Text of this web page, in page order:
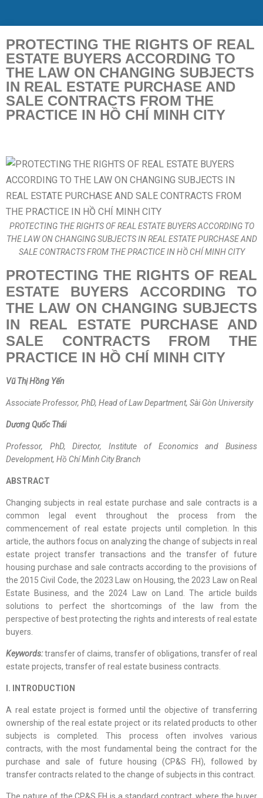
PROTECTING THE RIGHTS OF REAL
ESTATE BUYERS ACCORDING TO
THE LAW ON CHANGING SUBJECTS
IN REAL ESTATE PURCHASE AND
SALE CONTRACTS FROM THE
PRACTICE IN HỒ CHÍ MINH CITY
PROTECTING THE RIGHTS OF REAL ESTATE BUYERS ACCORDING TO
THE LAW ON CHANGING SUBJECTS IN REAL ESTATE PURCHASE AND
SALE CONTRACTS FROM THE PRACTICE IN HỒ CHÍ MINH CITY
PROTECTING THE RIGHTS OF REAL
ESTATE BUYERS ACCORDING TO
THE LAW ON CHANGING SUBJECTS
IN REAL ESTATE PURCHASE AND
SALE CONTRACTS FROM THE
PRACTICE IN HỒ CHÍ MINH CITY
Vũ Thị Hồng Yến
Associate Professor, PhD, Head of Law Department, Sài Gòn University
Dương Quốc Thái
Professor, PhD, Director, Institute of Economics and Business
Development, Hồ Chí Minh City Branch
ABSTRACT
Changing subjects in real estate purchase and sale contracts is a
common legal event throughout the process from the
commencement of real estate projects until completion. In this
article, the authors focus on analyzing the change of subjects in real
estate project transfer transactions and the transfer of future
housing purchase and sale contracts according to the provisions of
the 2015 Civil Code, the 2023 Law on Housing, the 2023 Law on Real
Estate Business, and the 2024 Law on Land. The article builds
solutions to perfect the shortcomings of the law from the
perspective of best protecting the rights and interests of real estate
buyers.
Keywords:transfer of claims, transfer of obligations, transfer of real
estate projects, transfer of real estate business contracts.
I. INTRODUCTION
A real estate project is formed until the objective of transferring
ownership of the real estate project or its related products to other
subjects is completed. This process often involves various
contracts, with the most fundamental being the contract for the
purchase and sale of future housing (CP&S FH), followed by
transfer contracts related to the change of subjects in this contract.